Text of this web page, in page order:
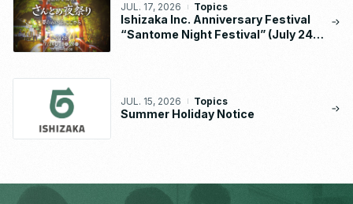
JUL. 17, 2026 Topics
Ishizaka Inc. Anniversary Festival
“Santome Night Festival” (July 24 –
JUL. 15, 2026 Topics
Summer Holiday Notice